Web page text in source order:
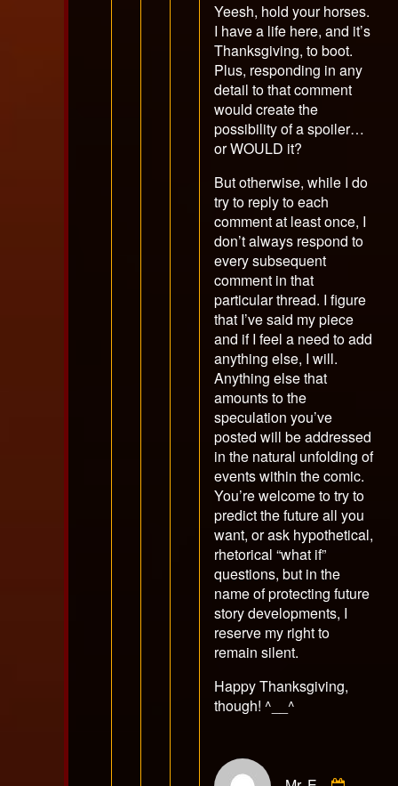
published
on
Yeesh, hold your horses.
I have a life here, and it’s
Thanksgiving, to boot.
Plus, responding in any
detail to that comment
would create the
possibility of a spoiler…
or WOULD it?
But otherwise, while I do
try to reply to each
comment at least once, I
don’t always respond to
every subsequent
comment in that
particular thread. I figure
that I’ve said my piece
and if I feel a need to add
anything else, I will.
Anything else that
amounts to the
speculation you’ve
posted will be addressed
in the natural unfolding of
events within the comic.
You’re welcome to try to
predict the future all you
want, or ask hypothetical,
rhetorical “what if”
questions, but in the
name of protecting future
story developments, I
reserve my right to
remain silent.
Happy Thanksgiving,
though! ^__^